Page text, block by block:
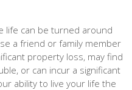
life can be turned around
a friend or family member
property loss, may find
or can incur a significant
ability to live your life the